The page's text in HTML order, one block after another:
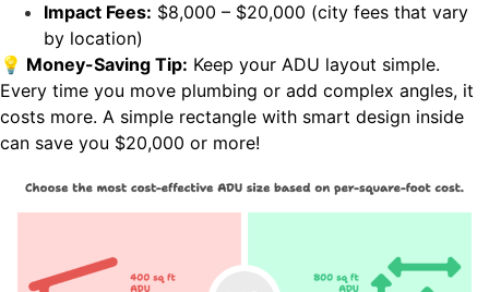
Impact Fees: $8,000 – $20,000 (city fees that vary
by location)
💡 Money-Saving Tip: Keep your ADU layout simple.
Every time you move plumbing or add complex angles, it
costs more. A simple rectangle with smart design inside
can save you $20,000 or more!